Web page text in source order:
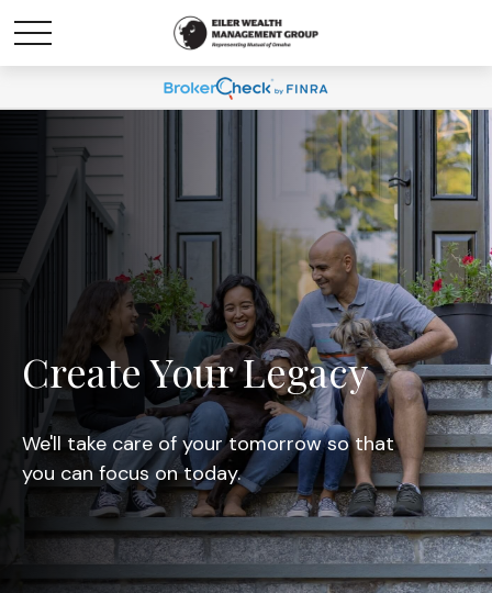
Create Your Legacy
We'll take care of your tomorrow so that
you can focus on today.